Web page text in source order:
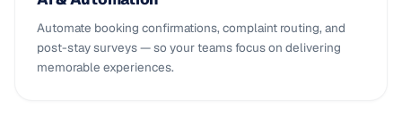
Automate booking confirmations, complaint routing, and
post-stay surveys — so your teams focus on delivering
memorable experiences.